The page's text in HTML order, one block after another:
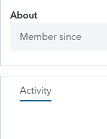
About
Member since
Activity